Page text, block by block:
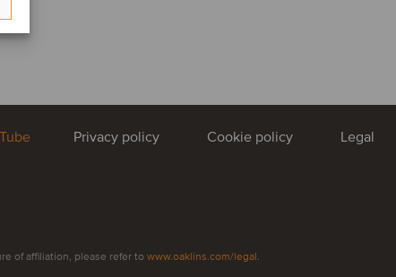
Privacy policy Cookie policy Legal
of affiliation, please refer to www.oaklins.com/legal.